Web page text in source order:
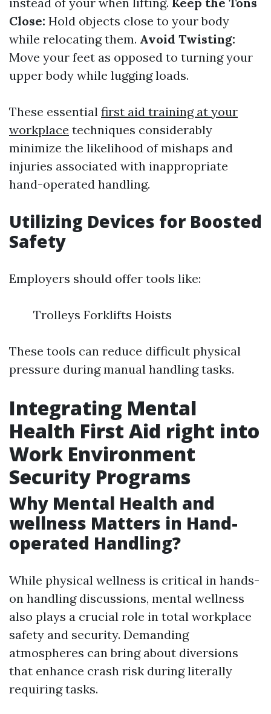
Close: Hold objects close to your body
while relocating them. Avoid Twisting:
Move your feet as opposed to turning your
upper body while lugging loads.
These essential first aid training at your
workplace techniques considerably
minimize the likelihood of mishaps and
injuries associated with inappropriate
hand-operated handling.
Utilizing Devices for Boosted
Safety
Employers should offer tools like:
Trolleys Forklifts Hoists
These tools can reduce difficult physical
pressure during manual handling tasks.
Integrating Mental
Health First Aid right into
Work Environment
Security Programs
Why Mental Health and
wellness Matters in Hand-
operated Handling?
While physical wellness is critical in hands-
on handling discussions, mental wellness
also plays a crucial role in total workplace
safety and security. Demanding
atmospheres can bring about diversions
that enhance crash risk during literally
requiring tasks.